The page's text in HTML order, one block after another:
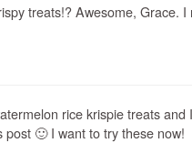
treats!? Awesome, Grace. I
rice krispie treats and
post 🙂 I want to try these now!